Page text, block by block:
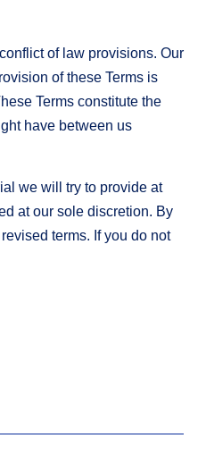
of law provisions. Our
of these Terms is
Terms constitute the
have between us
we will try to provide at
at our sole discretion. By
terms. If you do not